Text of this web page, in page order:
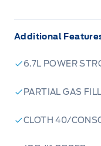
inventory of
perfect for your
Whether you
team is here to
Additional
6.7L POWER
PARTIAL GAS FILL
CLOTH 40/